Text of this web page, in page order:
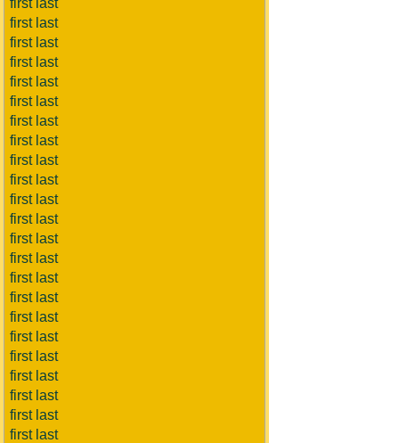
first last
first last
first last
first last
first last
first last
first last
first last
first last
first last
first last
first last
first last
first last
first last
first last
first last
first last
first last
first last
first last
first last
first last